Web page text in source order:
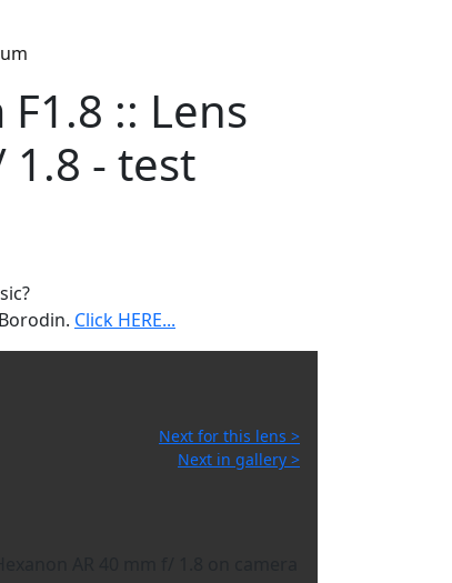
F1.8 :: Lens
1.8 - test
Click HERE...
Next for this lens >
Next in gallery >